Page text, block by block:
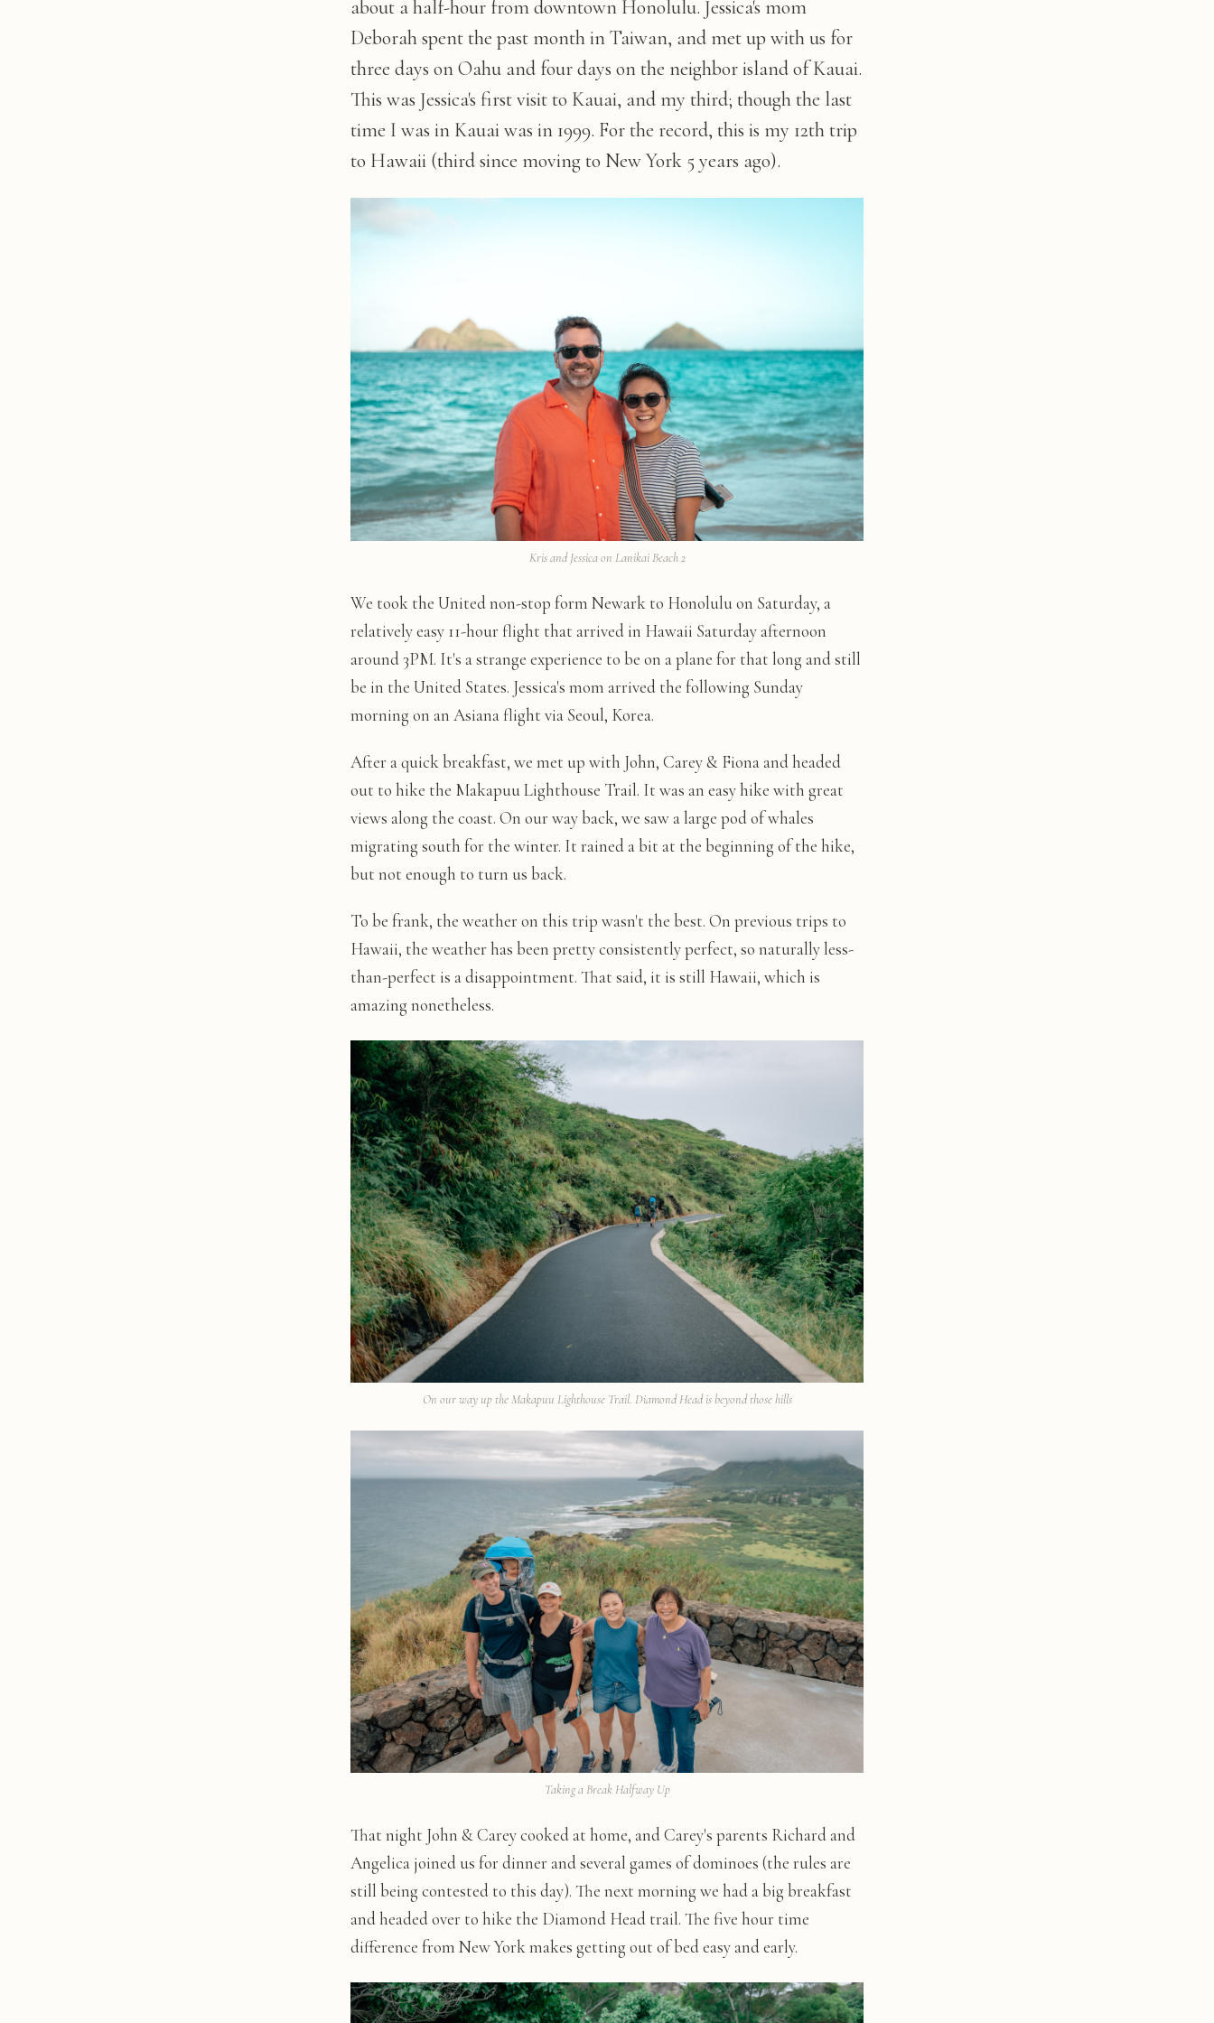
about a half-hour from downtown Honolulu. Jessica's mom
Deborah spent the past month in Taiwan, and met up with us for
three days on Oahu and four days on the neighbor island of Kauai.
This was Jessica's first visit to Kauai, and my third; though the last
time I was in Kauai was in 1999. For the record, this is my 12th trip
to Hawaii (third since moving to New York 5 years ago).
Kris and Jessica on Lanikai Beach 2
We took the United non-stop form Newark to Honolulu on Saturday, a
relatively easy 11-hour flight that arrived in Hawaii Saturday afternoon
around 3PM. It's a strange experience to be on a plane for that long and still
be in the United States. Jessica's mom arrived the following Sunday
morning on an Asiana flight via Seoul, Korea.
After a quick breakfast, we met up with John, Carey & Fiona and headed
out to hike the Makapuu Lighthouse Trail. It was an easy hike with great
views along the coast. On our way back, we saw a large pod of whales
migrating south for the winter. It rained a bit at the beginning of the hike,
but not enough to turn us back.
To be frank, the weather on this trip wasn't the best. On previous trips to
Hawaii, the weather has been pretty consistently perfect, so naturally less-
than-perfect is a disappointment. That said, it is still Hawaii, which is
amazing nonetheless.
On our way up the Makapuu Lighthouse Trail. Diamond Head is beyond those hills
Taking a Break Halfway Up
That night John & Carey cooked at home, and Carey's parents Richard and
Angelica joined us for dinner and several games of dominoes (the rules are
still being contested to this day). The next morning we had a big breakfast
and headed over to hike the Diamond Head trail. The five hour time
difference from New York makes getting out of bed easy and early.